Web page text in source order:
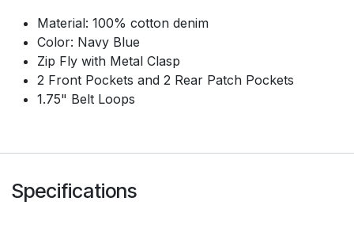
Material: 100% cotton denim
Color: Navy Blue
Zip Fly with Metal Clasp
2 Front Pockets and 2 Rear Patch Pockets
1.75" Belt Loops
Specifications